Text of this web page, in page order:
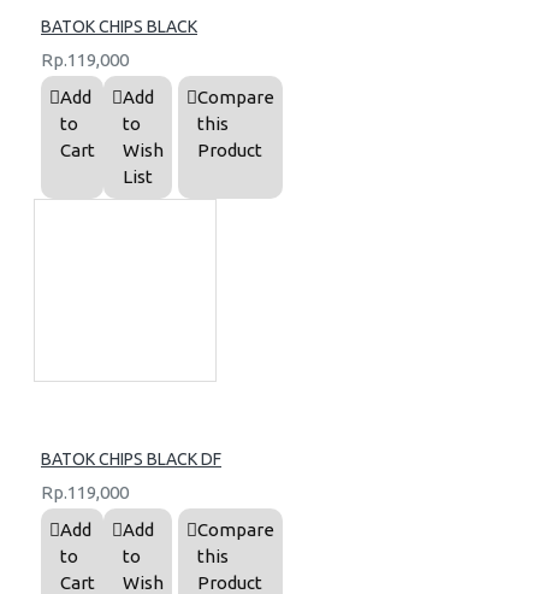
BATOK CHIPS BLACK
Rp.119,000
Add
to
Cart
Add
to
Wish
List
Compare
this
Product
BATOK CHIPS BLACK DF
Rp.119,000
Add
to
Cart
Add
to
Wish
Compare
this
Product